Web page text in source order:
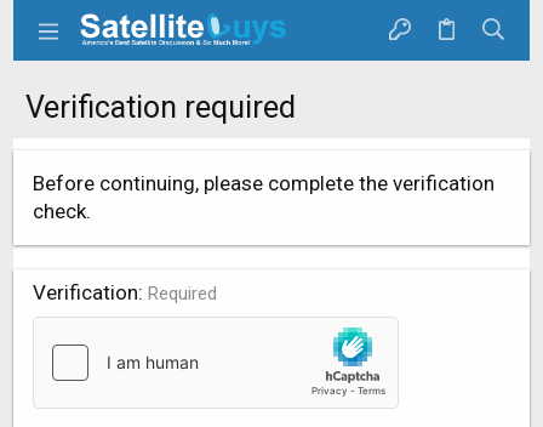
Verification required
Before continuing, please complete the verification
check.
Verification Required